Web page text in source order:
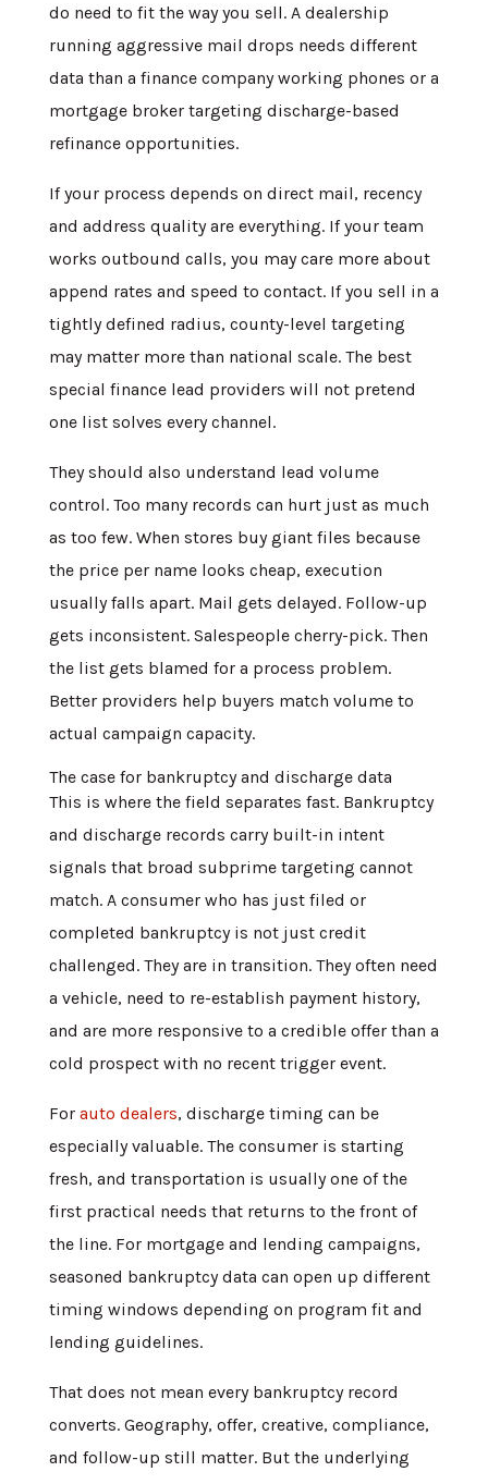
do need to fit the way you sell. A dealership
running aggressive mail drops needs different
data than a finance company working phones or a
mortgage broker targeting discharge-based
refinance opportunities.
If your process depends on direct mail, recency
and address quality are everything. If your team
works outbound calls, you may care more about
append rates and speed to contact. If you sell in a
tightly defined radius, county-level targeting
may matter more than national scale. The best
special finance lead providers will not pretend
one list solves every channel.
They should also understand lead volume
control. Too many records can hurt just as much
as too few. When stores buy giant files because
the price per name looks cheap, execution
usually falls apart. Mail gets delayed. Follow-up
gets inconsistent. Salespeople cherry-pick. Then
the list gets blamed for a process problem.
Better providers help buyers match volume to
actual campaign capacity.
The case for bankruptcy and discharge data
This is where the field separates fast. Bankruptcy
and discharge records carry built-in intent
signals that broad subprime targeting cannot
match. A consumer who has just filed or
completed bankruptcy is not just credit
challenged. They are in transition. They often need
a vehicle, need to re-establish payment history,
and are more responsive to a credible offer than a
cold prospect with no recent trigger event.
For auto dealers, discharge timing can be
especially valuable. The consumer is starting
fresh, and transportation is usually one of the
first practical needs that returns to the front of
the line. For mortgage and lending campaigns,
seasoned bankruptcy data can open up different
timing windows depending on program fit and
lending guidelines.
That does not mean every bankruptcy record
converts. Geography, offer, creative, compliance,
and follow-up still matter. But the underlying